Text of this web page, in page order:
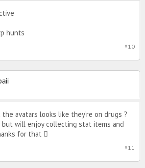
hunts
#10
avatars looks like they’re on drugs ?
but will enjoy collecting stat items and
for that 
#11